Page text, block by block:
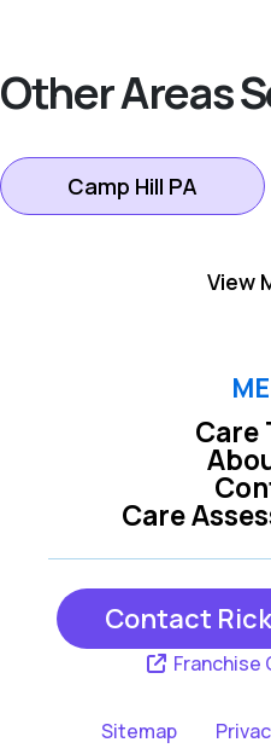
Other Areas
Camp Hill PA
Lemoyne PA
York PA
View
Care
Care
Contact
Franchise
Sitemap